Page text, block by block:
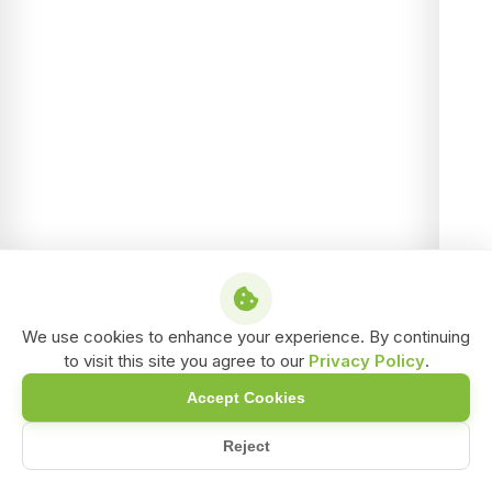
We use cookies to enhance your experience. By continuing
to visit this site you agree to our Privacy Policy.
Reject
Accept Cookies